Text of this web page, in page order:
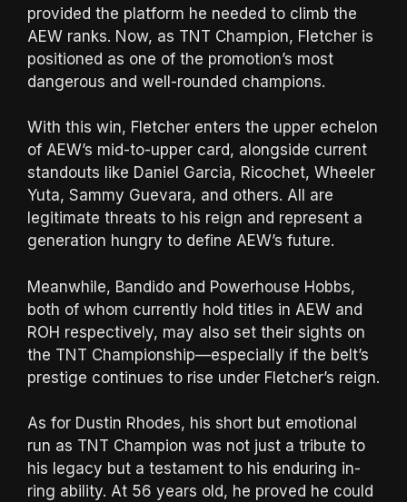
provided the platform he needed to climb the
AEW ranks. Now, as TNT Champion, Fletcher is
positioned as one of the promotion’s most
dangerous and well-rounded champions.
With this win, Fletcher enters the upper echelon
of AEW’s mid-to-upper card, alongside current
standouts like Daniel Garcia, Ricochet, Wheeler
Yuta, Sammy Guevara, and others. All are
legitimate threats to his reign and represent a
generation hungry to define AEW’s future.
Meanwhile, Bandido and Powerhouse Hobbs,
both of whom currently hold titles in AEW and
ROH respectively, may also set their sights on
the TNT Championship—especially if the belt’s
prestige continues to rise under Fletcher’s reign.
As for Dustin Rhodes, his short but emotional
run as TNT Champion was not just a tribute to
his legacy but a testament to his enduring in-
ring ability. At 56 years old, he proved he could